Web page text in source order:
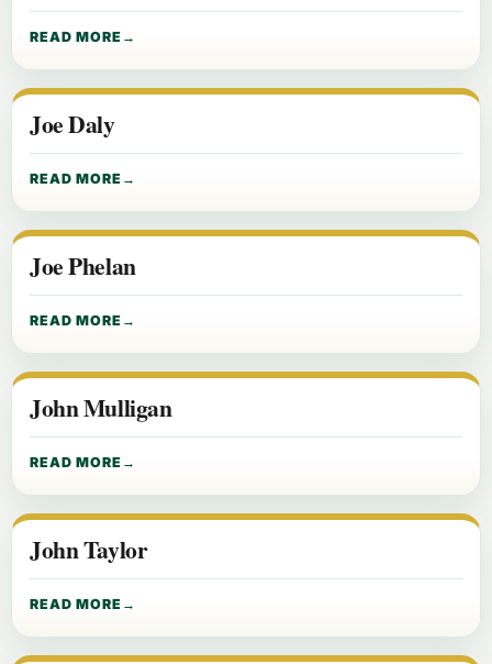
READ MORE
Joe Daly
READ MORE
Joe Phelan
READ MORE
John Mulligan
READ MORE
John Taylor
READ MORE